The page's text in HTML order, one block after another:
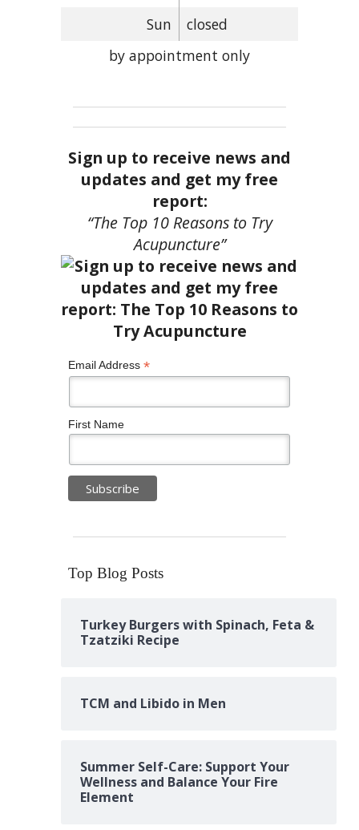
Sun
closed
by appointment only
Sign up to receive news and
updates and get my free
report:
“The Top 10 Reasons to Try
Acupuncture”
Email Address *
First Name
Top Blog Posts
Turkey Burgers with Spinach, Feta &
Tzatziki Recipe
TCM and Libido in Men
Summer Self-Care: Support Your
Wellness and Balance Your Fire
Element